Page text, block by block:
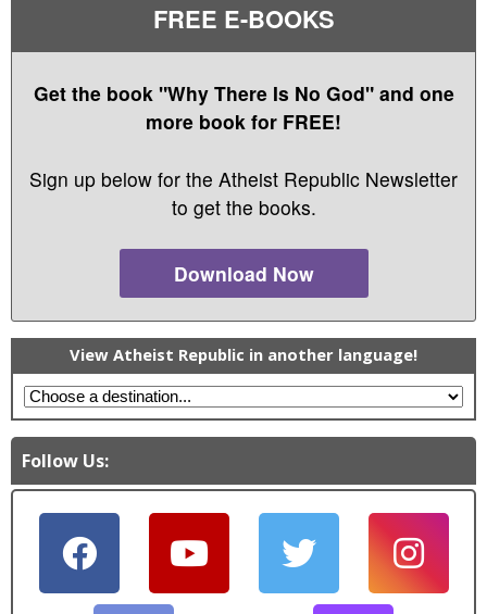
FREE E-BOOKS
Get the book "Why There Is No God" and one
more book for FREE!
Sign up below for the Atheist Republic Newsletter
to get the books.
Download Now
View Atheist Republic in another language!
Follow Us: